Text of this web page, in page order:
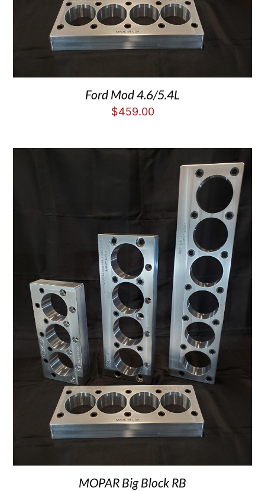
Ford Mod 4.6/5.4L
$459.00
MOPAR Big Block RB